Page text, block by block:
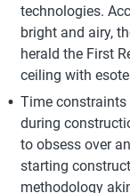
technologies.
bright and airy,
herald the First
ceiling with
Time
during
to obsess over
starting
methodology